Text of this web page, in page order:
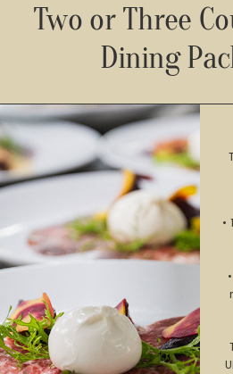
Two or Three
Dining
•